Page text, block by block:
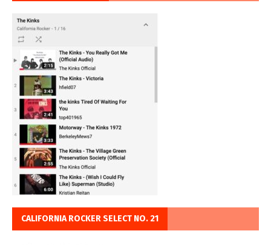
CALIFORNIA ROCKER SELECT NO. 21